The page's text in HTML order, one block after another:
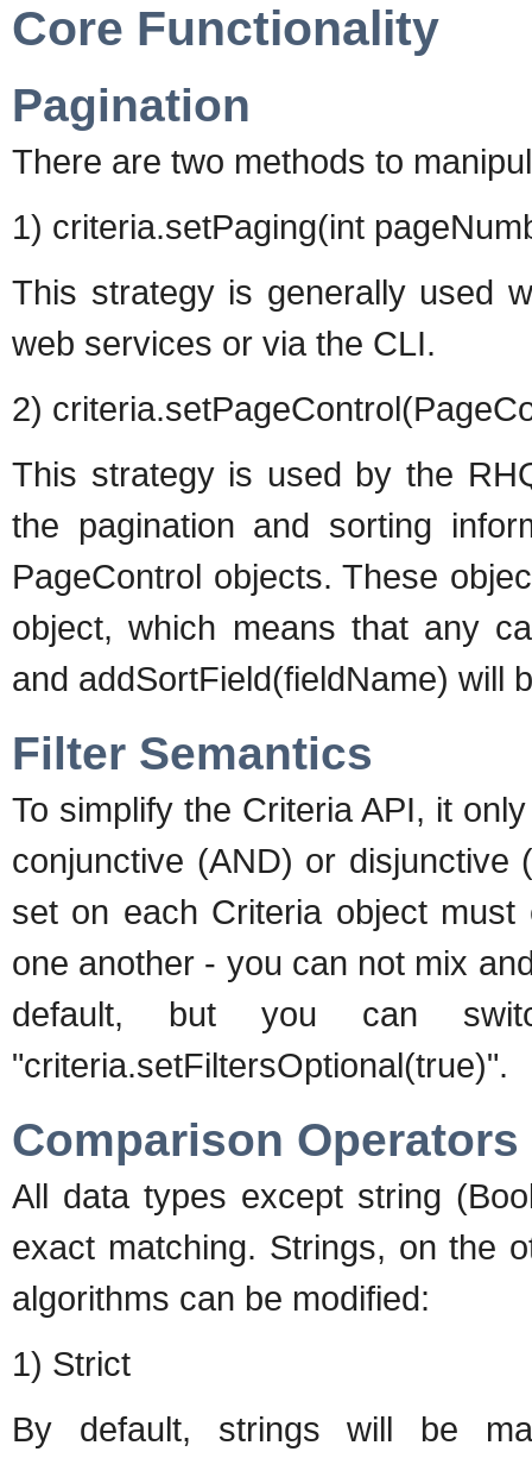
Core Functionality
Pagination
There are two methods to
1) criteria.setPaging(int
This strategy is generally used
web services or via the CLI.
2)
This strategy is used by the
the pagination and sorting
PageControl objects. These
object, which means that any
and addSortField(fieldName) will
Filter Semantics
To simplify the Criteria API, it
conjunctive (AND) or
set on each Criteria object
one another - you can not mix
default, but you can
"criteria.setFiltersOptional(true)".
Comparison Operators
All data types except string
exact matching. Strings, on the
algorithms can be modified:
1) Strict
By default, strings will be